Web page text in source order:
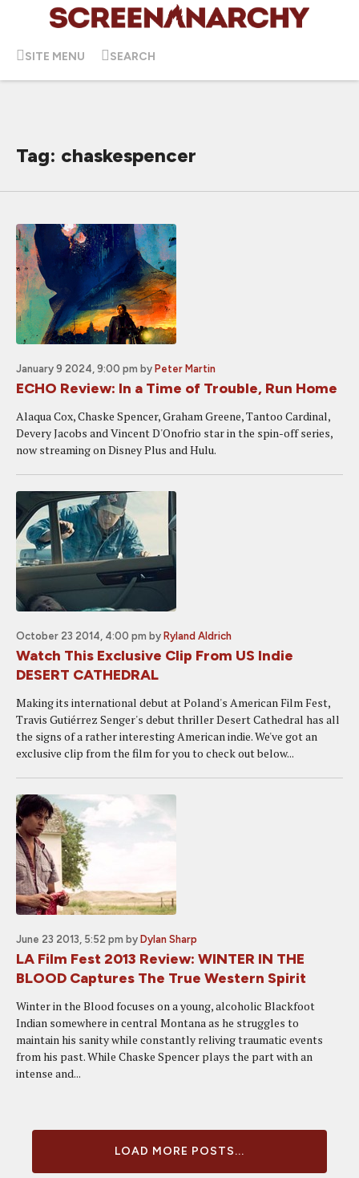
SITE MENU SEARCH
Tag: chaskespencer
January 9 2024, 9:00 pm by Peter Martin
ECHO Review: In a Time of Trouble, Run Home
Alaqua Cox, Chaske Spencer, Graham Greene, Tantoo Cardinal,
Devery Jacobs and Vincent D'Onofrio star in the spin-off series,
now streaming on Disney Plus and Hulu.
October 23 2014, 4:00 pm by Ryland Aldrich
Watch This Exclusive Clip From US Indie
DESERT CATHEDRAL
Making its international debut at Poland's American Film Fest,
Travis Gutiérrez Senger's debut thriller Desert Cathedral has all
the signs of a rather interesting American indie. We've got an
exclusive clip from the film for you to check out below...
June 23 2013, 5:52 pm by Dylan Sharp
LA Film Fest 2013 Review: WINTER IN THE
BLOOD Captures The True Western Spirit
Winter in the Blood focuses on a young, alcoholic Blackfoot
Indian somewhere in central Montana as he struggles to
maintain his sanity while constantly reliving traumatic events
from his past. While Chaske Spencer plays the part with an
intense and...
LOAD MORE POSTS...